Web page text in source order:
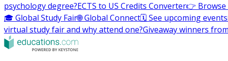
psychology degree?ECTS to US Credits Converter👉
🎓 Global Study Fair🌐 Global Connect🗓️ See upcoming events
virtual study fair and why attend one?Giveaway winners